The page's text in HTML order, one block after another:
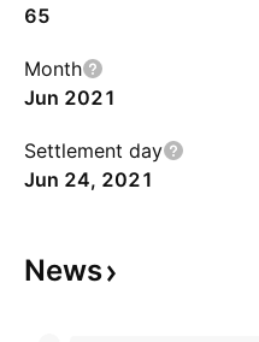
65
Month
Jun 2021
Settlement day
Jun 24, 2021
News